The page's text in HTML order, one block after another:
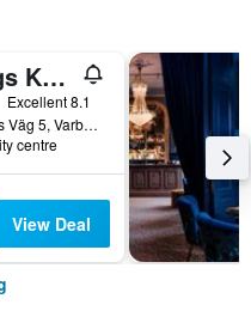
Varbergs Kusthotell
Excellent 8.1
Nils Kreugers Väg 5, Varberg, Hallands Lan, Sweden
centre
View Deal